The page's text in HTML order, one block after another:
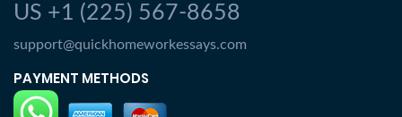
US +1 (225) 567-8658
support@quickhomeworkessays.com
PAYMENT METHODS